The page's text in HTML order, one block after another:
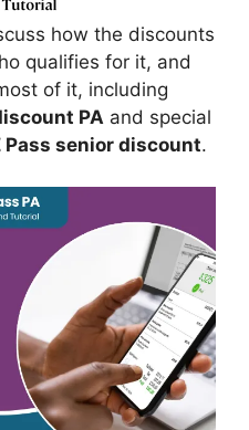
how the discounts
qualifies for it, and
of it, including
PA and special
Pass senior discount.